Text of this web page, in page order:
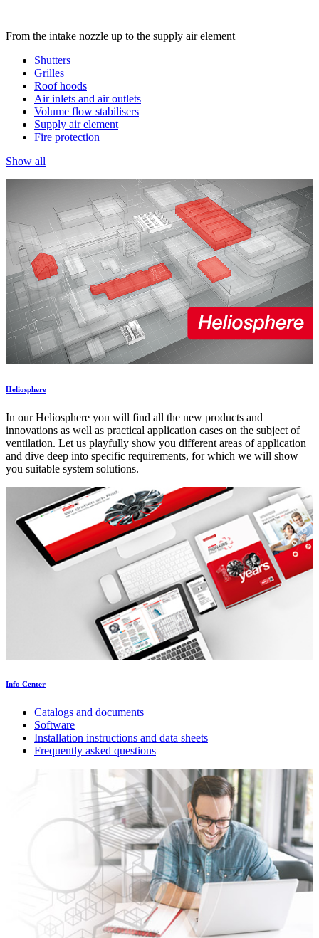
From the intake nozzle up to the supply air element
Shutters
Grilles
Roof hoods
Air inlets and air outlets
Volume flow stabilisers
Supply air element
Fire protection
Show all
Heliosphere
In our Heliosphere you will find all the new products and
innovations as well as practical application cases on the subject of
ventilation. Let us playfully show you different areas of application
and dive deep into specific requirements, for which we will show
you suitable system solutions.
Info Center
Catalogs and documents
Software
Installation instructions and data sheets
Frequently asked questions